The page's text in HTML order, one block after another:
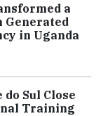
a
Generated
in Uganda
Sul Close
Training